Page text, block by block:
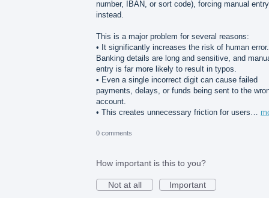
number, IBAN, or sort code), forcing manual entry
instead.
This is a major problem for several reasons:
• It significantly increases the risk of human error.
Banking details are long and sensitive, and
entry is far more likely to result in typos.
• Even a single incorrect digit can cause failed
payments, delays, or funds being sent to the
account.
• This creates unnecessary friction for users…
0 comments
How important is this to you?
Not at all
Important